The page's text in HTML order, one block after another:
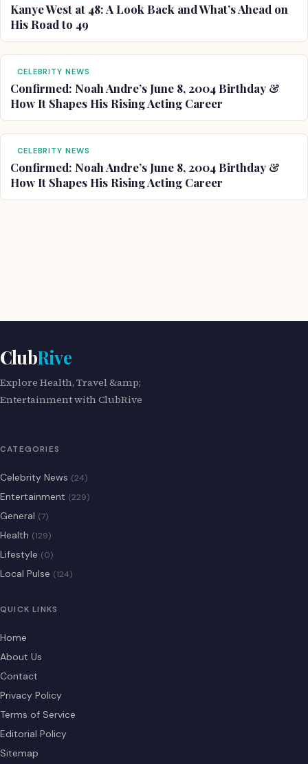
Kanye West at 48: A Look Back and What’s Ahead on
His Road to 49
CELEBRITY NEWS
Confirmed: Noah Andre’s June 8, 2004 Birthday &
How It Shapes His Rising Acting Career
CELEBRITY NEWS
Confirmed: Noah Andre’s June 8, 2004 Birthday &
How It Shapes His Rising Acting Career
ClubRive
Explore Health, Travel &amp;
Entertainment with ClubRive
CATEGORIES
Celebrity News (24)
Entertainment (229)
General (7)
Health (129)
Lifestyle (0)
Local Pulse (124)
QUICK LINKS
Home
About Us
Contact
Privacy Policy
Terms of Service
Editorial Policy
Sitemap